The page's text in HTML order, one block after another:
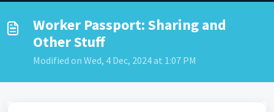
Worker Passport: Sharing and
Other Stuff
Modified on Wed, 4 Dec, 2024 at 1:07 PM